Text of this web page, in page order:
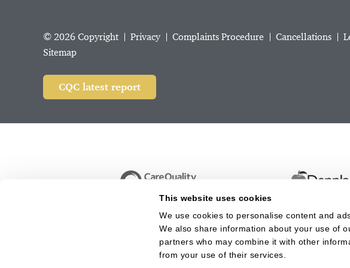
This website uses cookies
We use cookies to personalise content and
We also share information about your use of
partners who may combine it with other
from your use of their services.
© 2026 Copyright Privacy Complaints Procedure Cancellations
Sitemap
CQC latest report
Website